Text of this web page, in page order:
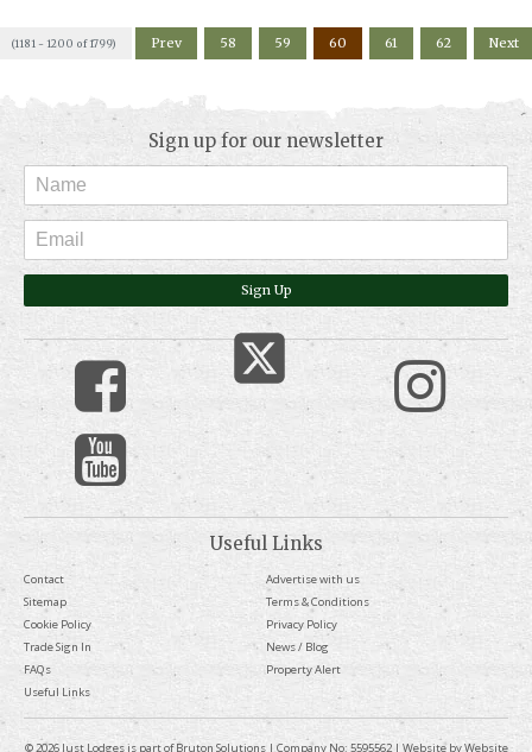
(1181 - 1200 of 1799) Prev 58 59 60 61 62 Next
Sign up for our newsletter
Sign Up
Useful Links
Contact
Advertise with us
Sitemap
Terms & Conditions
Cookie Policy
Privacy Policy
Trade Sign In
News / Blog
FAQs
Property Alert
Useful Links
© 2026 Just Lodges is part of Bruton Solutions | Company No: 5595562 | Website byWebsite